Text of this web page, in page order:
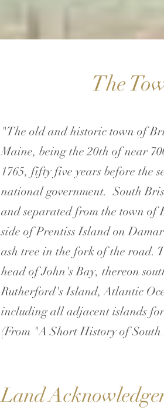
The
"The old and historic town of
Maine, being the 20th of near
1765, fifty five years before the
national government. South
and separated from the town of
side of Prentiss Island on
ash tree in the fork of the road.
head of John's Bay, thereon
Rutherford's Island, Atlantic
including all adjacent islands
​(From "A Short History of
Land